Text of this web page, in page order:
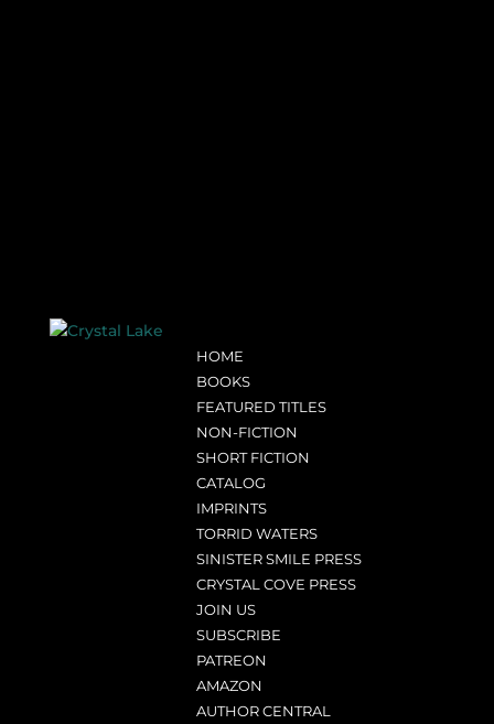
HOME
BOOKS
FEATURED TITLES
NON-FICTION
SHORT FICTION
CATALOG
IMPRINTS
TORRID WATERS
SINISTER SMILE PRESS
CRYSTAL COVE PRESS
JOIN US
SUBSCRIBE
PATREON
AMAZON
AUTHOR CENTRAL